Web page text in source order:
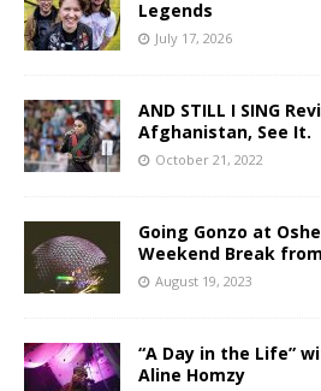
Legends
July 17, 2026
AND STILL I SING
Afghanistan, See It.
October 21, 2022
Going Gonzo at
Weekend Break
August 19, 2023
“A Day in the Life”
Aline Homzy